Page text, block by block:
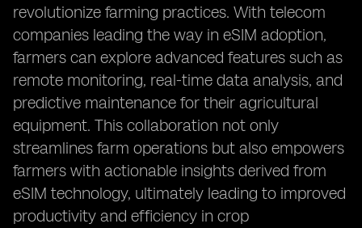
revolutionize farming practices. With telecom
companies leading the way in eSIM adoption,
farmers can explore advanced features such as
remote monitoring, real-time data analysis, and
predictive maintenance for their agricultural
equipment. This collaboration not only
streamlines farm operations but also empowers
farmers with actionable insights derived from
eSIM technology, ultimately leading to improved
productivity and efficiency in crop